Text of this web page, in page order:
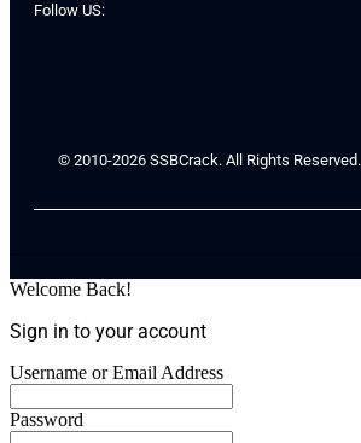
Follow US:
© 2010-2026 SSBCrack. All Rights Reserved.
Welcome Back!
Sign in to your account
Username or Email Address
Password